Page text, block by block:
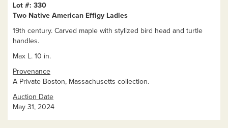
Lot #: 330
Two Native American Effigy Ladles
19th century. Carved maple with stylized bird head and turtle
handles.
Max L. 10 in.
Provenance
A Private Boston, Massachusetts collection.
Auction Date
May 31, 2024